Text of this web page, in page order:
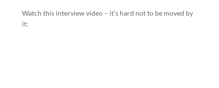
Watch this interview video – it’s hard not to be moved by
it: